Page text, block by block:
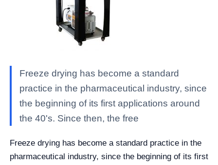
Freeze drying has become a standard
practice in the pharmaceutical industry, since
the beginning of its first applications around
the 40's. Since then, the free
Freeze drying has become a standard practice in the
pharmaceutical industry, since the beginning of its first